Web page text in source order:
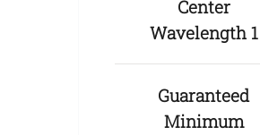
Center
Wavelength 1
Guaranteed
Minimum